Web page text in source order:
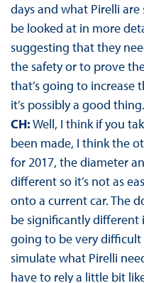
days and what Pirelli
be looked at in more
suggesting that they
the safety or to prove
that’s going to increase
it’s possibly a good thing.
CH:Well, I think if you
been made, I think the
for 2017, the diameter
different so it’s not as
onto a current car. The
be significantly different
going to be very
simulate what Pirelli
have to rely a little bit